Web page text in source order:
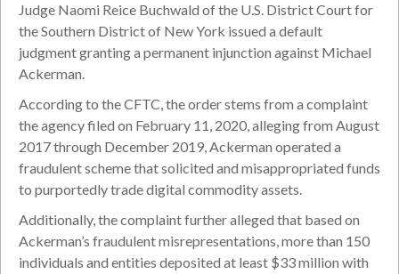
Judge Naomi Reice Buchwald of the U.S. District Court for
the Southern District of New York issued a default
judgment granting a permanent injunction against Michael
Ackerman.
According to the CFTC, the order stems from a complaint
the agency filed on February 11, 2020, alleging from August
2017 through December 2019, Ackerman operated a
fraudulent scheme that solicited and misappropriated funds
to purportedly trade digital commodity assets.
Additionally, the complaint further alleged that based on
Ackerman’s fraudulent misrepresentations, more than 150
individuals and entities deposited at least $33 million with